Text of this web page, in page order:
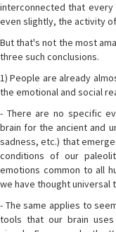
interconnected that every
even slightly, the activity
But that's not the most
three such conclusions.
1) People are already
the emotional and social
- There are no specific
brain for the ancient and
sadness, etc.) that
conditions of our
emotions common to all
we have thought
- The same applies to
tools that our brain